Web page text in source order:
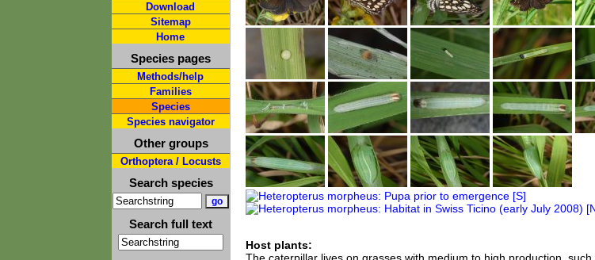
Download
Sitemap
Home
Species pages
Methods/help
Families
Species
Species navigator
Other groups
Orthoptera / Locusts
Search species
Search full text
Host plants: